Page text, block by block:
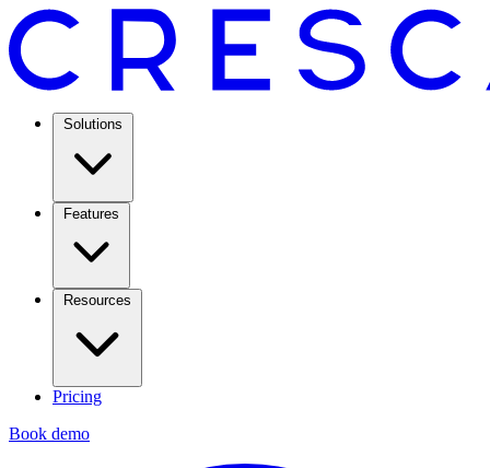
Solutions
Features
Resources
Pricing
Book demo